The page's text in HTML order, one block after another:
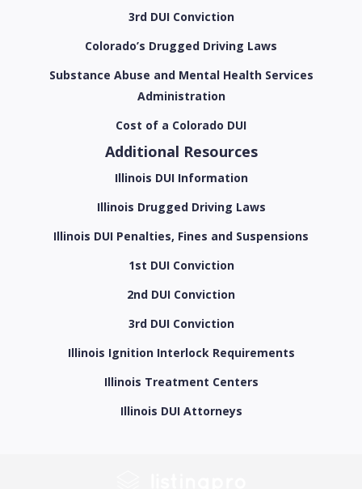
3rd DUI Conviction
Colorado’s Drugged Driving Laws
Substance Abuse and Mental Health Services
Administration
Cost of a Colorado DUI
Additional Resources
Illinois DUI Information
Illinois Drugged Driving Laws
Illinois DUI Penalties, Fines and Suspensions
1st DUI Conviction
2nd DUI Conviction
3rd DUI Conviction
Illinois Ignition Interlock Requirements
Illinois Treatment Centers
Illinois DUI Attorneys